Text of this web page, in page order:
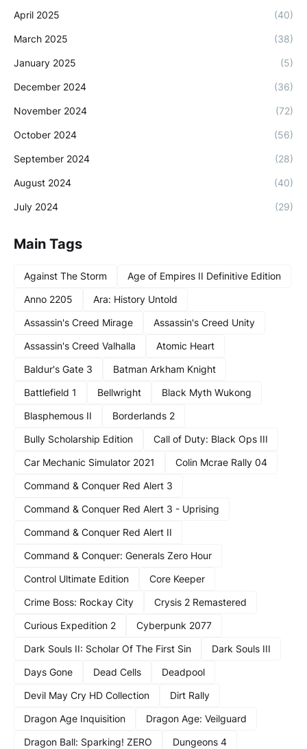
April 2025 (40)
March 2025 (38)
January 2025 (5)
December 2024 (36)
November 2024 (72)
October 2024 (56)
September 2024 (28)
August 2024 (40)
July 2024 (29)
Main Tags
Against The Storm
Age of Empires II Definitive Edition
Anno 2205
Ara: History Untold
Assassin's Creed Mirage
Assassin's Creed Unity
Assassin's Creed Valhalla
Atomic Heart
Baldur's Gate 3
Batman Arkham Knight
Battlefield 1
Bellwright
Black Myth Wukong
Blasphemous II
Borderlands 2
Bully Scholarship Edition
Call of Duty: Black Ops III
Car Mechanic Simulator 2021
Colin Mcrae Rally 04
Command & Conquer Red Alert 3
Command & Conquer Red Alert 3 - Uprising
Command & Conquer Red Alert II
Command & Conquer: Generals Zero Hour
Control Ultimate Edition
Core Keeper
Crime Boss: Rockay City
Crysis 2 Remastered
Curious Expedition 2
Cyberpunk 2077
Dark Souls II: Scholar Of The First Sin
Dark Souls III
Days Gone
Dead Cells
Deadpool
Devil May Cry HD Collection
Dirt Rally
Dragon Age Inquisition
Dragon Age: Veilguard
Dragon Ball: Sparking! ZERO
Dungeons 4